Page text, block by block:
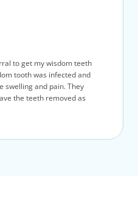
to get my wisdom teeth
tooth was infected and
swelling and pain. They
the teeth removed as